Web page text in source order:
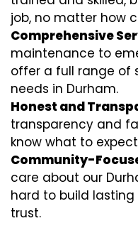
job, no matter how
Comprehensive
maintenance to
offer a full range of
needs in Durham.
Honest and
transparency and
know what to
Community-
care about our
hard to build
trust.